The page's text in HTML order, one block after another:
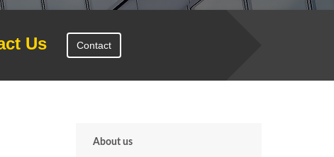
Us Contact
About us